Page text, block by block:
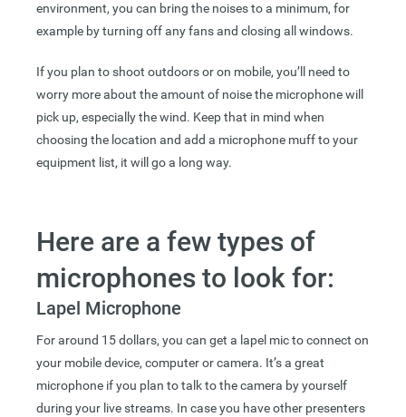
environment, you can bring the noises to a minimum, for
example by turning off any fans and closing all windows.
If you plan to shoot outdoors or on mobile, you’ll need to
worry more about the amount of noise the microphone will
pick up, especially the wind. Keep that in mind when
choosing the location and add a microphone muff to your
equipment list, it will go a long way.
Here are a few types of
microphones to look for:
Lapel Microphone
For around 15 dollars, you can get a lapel mic to connect on
your mobile device, computer or camera. It’s a great
microphone if you plan to talk to the camera by yourself
during your live streams. In case you have other presenters